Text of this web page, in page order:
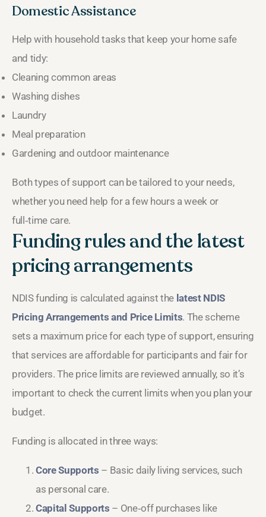
Domestic Assistance
Help with household tasks that keep your home safe
and tidy:
Cleaning common areas
Washing dishes
Laundry
Meal preparation
Gardening and outdoor maintenance
Both types of support can be tailored to your needs,
whether you need help for a few hours a week or
full‑time care.
Funding rules and the latest
pricing arrangements
NDIS funding is calculated against the latest NDIS
Pricing Arrangements and Price Limits. The scheme
sets a maximum price for each type of support, ensuring
that services are affordable for participants and fair for
providers. The price limits are reviewed annually, so it’s
important to check the current limits when you plan your
budget.
Funding is allocated in three ways:
Core Supports – Basic daily living services, such
as personal care.
Capital Supports – One‑off purchases like